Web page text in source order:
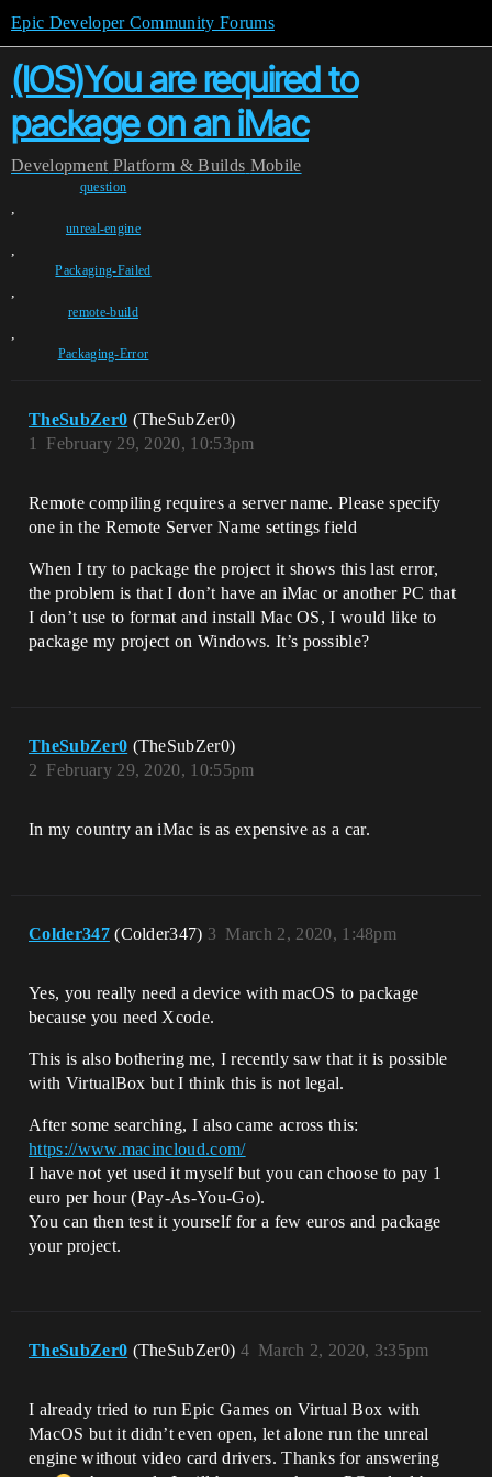
Epic Developer Community Forums
(IOS)You are required to
package on an iMac
Development Platform & Builds Mobile
question
,
unreal-engine
,
Packaging-Failed
,
remote-build
,
Packaging-Error
TheSubZer0 (TheSubZer0)
February 29, 2020, 10:53pm
1
Remote compiling requires a server name. Please specify
one in the Remote Server Name settings field
When I try to package the project it shows this last error,
the problem is that I don’t have an iMac or another PC that
I don’t use to format and install Mac OS, I would like to
package my project on Windows. It’s possible?
TheSubZer0 (TheSubZer0)
February 29, 2020, 10:55pm
2
In my country an iMac is as expensive as a car.
Colder347 (Colder347) March 2, 2020, 1:48pm
3
Yes, you really need a device with macOS to package
because you need Xcode.
This is also bothering me, I recently saw that it is possible
with VirtualBox but I think this is not legal.
After some searching, I also came across this:
https://www.macincloud.com/
I have not yet used it myself but you can choose to pay 1
euro per hour (Pay-As-You-Go).
You can then test it yourself for a few euros and package
your project.
TheSubZer0 (TheSubZer0) March 2, 2020, 3:35pm
4
I already tried to run Epic Games on Virtual Box with
MacOS but it didn’t even open, let alone run the unreal
engine without video card drivers. Thanks for answering